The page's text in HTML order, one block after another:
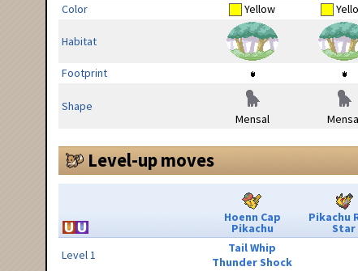
Color
Yellow
Habitat
Footprint
Shape
Mensal
Level-up moves
Hoenn Cap
Pikachu
Pikachu
Star
Level 1
Tail Whip
Thunder Shock